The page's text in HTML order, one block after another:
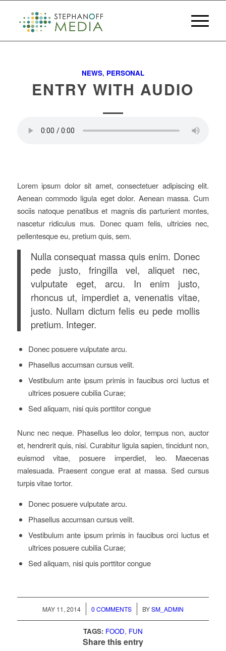
NEWS, PERSONAL
ENTRY WITH AUDIO
Lorem ipsum dolor sit amet, consectetuer adipiscing elit.
Aenean commodo ligula eget dolor. Aenean massa. Cum
sociis natoque penatibus et magnis dis parturient montes,
nascetur ridiculus mus. Donec quam felis, ultricies nec,
pellentesque eu, pretium quis, sem.
Nulla consequat massa quis enim. Donec
pede justo, fringilla vel, aliquet nec,
vulputate eget, arcu. In enim justo,
rhoncus ut, imperdiet a, venenatis vitae,
justo. Nullam dictum felis eu pede mollis
pretium. Integer.
Donec posuere vulputate arcu.
Phasellus accumsan cursus velit.
Vestibulum ante ipsum primis in faucibus orci luctus et
ultrices posuere cubilia Curae;
Sed aliquam, nisi quis porttitor congue
Nunc nec neque. Phasellus leo dolor, tempus non, auctor
et, hendrerit quis, nisi. Curabitur ligula sapien, tincidunt non,
euismod vitae, posuere imperdiet, leo. Maecenas
malesuada. Praesent congue erat at massa. Sed cursus
turpis vitae tortor.
Donec posuere vulputate arcu.
Phasellus accumsan cursus velit.
Vestibulum ante ipsum primis in faucibus orci luctus et
ultrices posuere cubilia Curae;
Sed aliquam, nisi quis porttitor congue
MAY 11, 2014
/ 0 COMMENTS
/ BYSM_ADMIN
TAGS: FOOD, FUN
Share this entry